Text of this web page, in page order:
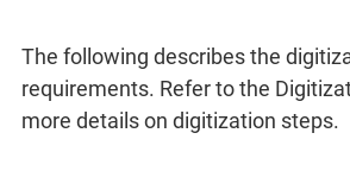
The following describes the
requirements. Refer to the
more details on digitization steps.